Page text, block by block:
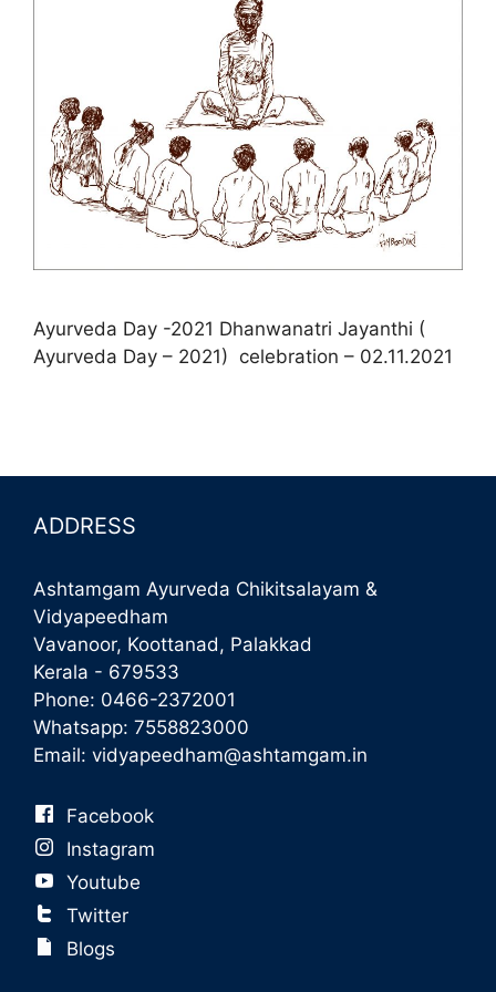
Ayurveda Day -2021 Dhanwanatri Jayanthi (
Ayurveda Day – 2021) celebration – 02.11.2021
ADDRESS
Ashtamgam Ayurveda Chikitsalayam &
Vidyapeedham
Vavanoor, Koottanad, Palakkad
Kerala - 679533
Phone: 0466-2372001
Whatsapp: 7558823000
Email: vidyapeedham@ashtamgam.in
Facebook
Instagram
Youtube
Twitter
Blogs